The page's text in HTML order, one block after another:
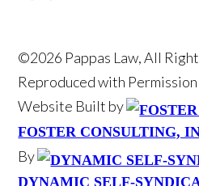
©2026 Pappas Law, All
Reproduced with Permission
Website Built by
FOSTER CONSULTING,
By
DYNAMIC SELF-